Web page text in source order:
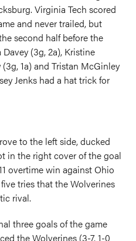
Virginia Tech scored
and never trailed, but
second half before the
(3g, 2a), Kristine
1a) and Tristan McGinley
Jenks had a hat trick for
to the left side, ducked
in the right cover of the goal
overtime win against Ohio
tries that the Wolverines
rival.
three goals of the game
the Wolverines (3-7, 1-0